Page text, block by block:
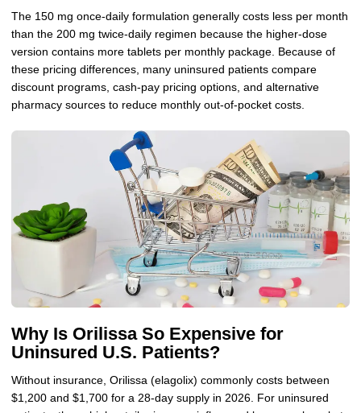
The 150 mg once-daily formulation generally costs less per month
than the 200 mg twice-daily regimen because the higher-dose
version contains more tablets per monthly package. Because of
these pricing differences, many uninsured patients compare
discount programs, cash-pay pricing options, and alternative
pharmacy sources to reduce monthly out-of-pocket costs.
Why Is Orilissa So Expensive for
Uninsured U.S. Patients?
Without insurance, Orilissa (elagolix) commonly costs between
$1,200 and $1,700 for a 28-day supply in 2026. For uninsured